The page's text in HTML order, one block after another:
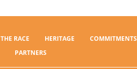
THE RACE HERITAGE COMMITMENTS
PARTNERS